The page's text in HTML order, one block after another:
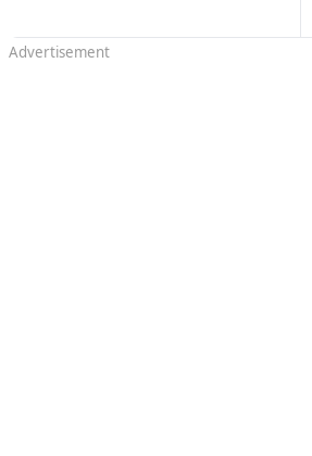
Advertisement